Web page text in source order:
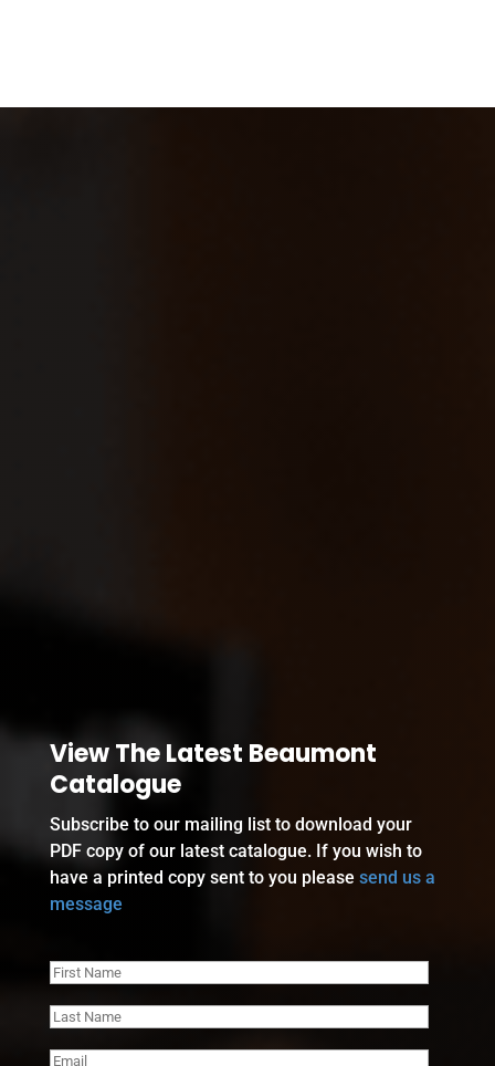
View The Latest Beaumont
Catalogue
Subscribe to our mailing list to download your
PDF copy of our latest catalogue. If you wish to
have a printed copy sent to you please send us a
message